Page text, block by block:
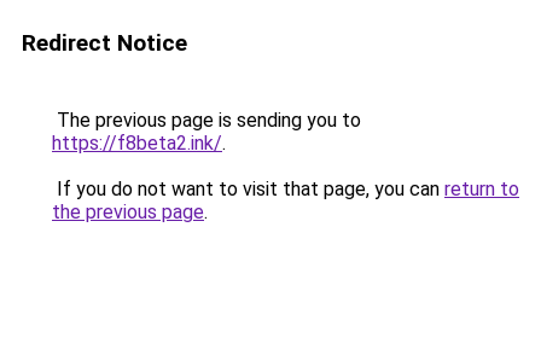
Redirect Notice
The previous page is sending you to
https://f8beta2.ink/.
If you do not want to visit that page, you can return to
the previous page.